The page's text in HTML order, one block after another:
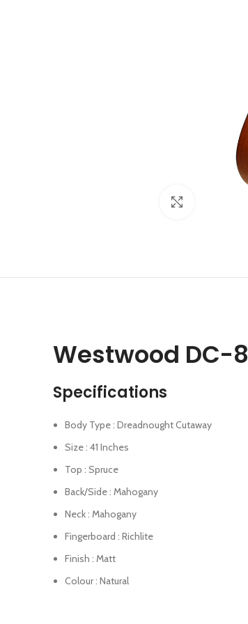
Westwood DC-
Specifications
Body Type : Dreadnought Cutaway
Size : 41 Inches
Top : Spruce
Back/Side : Mahogany
Neck : Mahogany
Fingerboard : Richlite
Finish : Matt
Colour : Natural